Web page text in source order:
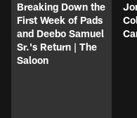
Breaking Down the
First Week of Pads
and Deebo Samuel
Sr.'s Return | The
Saloon